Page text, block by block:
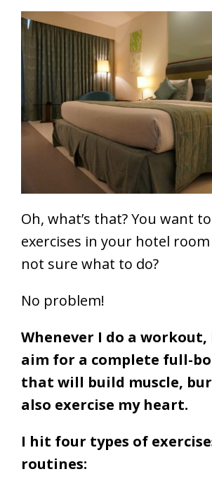
Oh, what’s that? You want
exercises in your hotel room
not sure what to do?
No problem!
Whenever I do a workout,
aim for a complete full-
that will build muscle,
also exercise my heart.
I hit four types of
routines: